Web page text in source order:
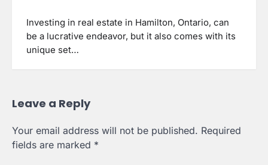
Investing in real estate in Hamilton, Ontario, can
be a lucrative endeavor, but it also comes with its
unique set…
Leave a Reply
Your email address will not be published. Required
fields are marked *